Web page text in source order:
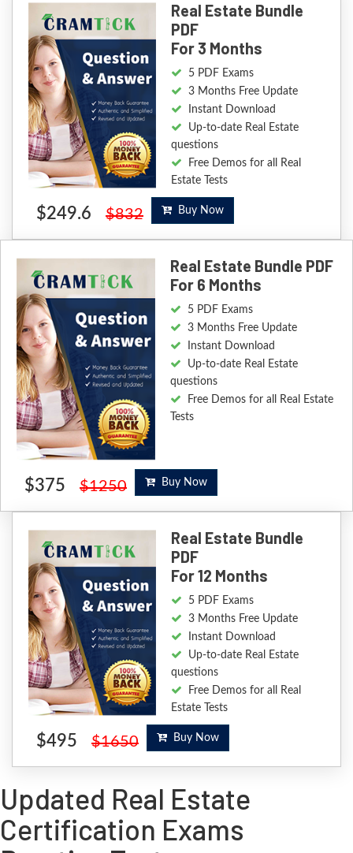
Real Estate Bundle
PDF
For 3 Months
5 PDF Exams
3 Months Free Update
Instant Download
Up-to-date Real Estate
questions
Free Demos for all Real
Estate Tests
$249.6 $832 Buy Now
Real Estate Bundle PDF
For 6 Months
5 PDF Exams
3 Months Free Update
Instant Download
Up-to-date Real Estate
questions
Free Demos for all Real Estate
Tests
$375 $1250 Buy Now
Real Estate Bundle
PDF
For 12 Months
5 PDF Exams
3 Months Free Update
Instant Download
Up-to-date Real Estate
questions
Free Demos for all Real
Estate Tests
$495 $1650 Buy Now
Updated Real Estate
Certification Exams